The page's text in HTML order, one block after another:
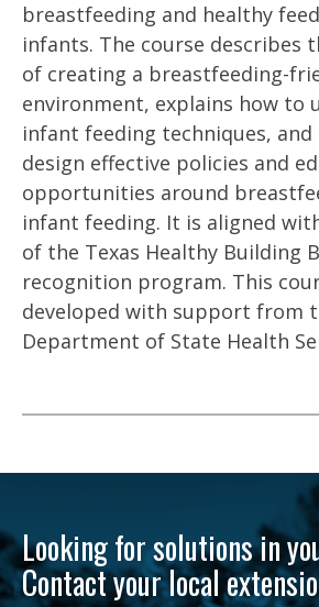
breastfeeding and healthy
infants. The course describes
of creating a breastfeeding-
environment, explains how to
infant feeding techniques,
design effective policies and
opportunities around
infant feeding. It is aligned
of the Texas Healthy Building
recognition program. This
developed with support from
Department of State Health
Looking for solutions in
Contact your local